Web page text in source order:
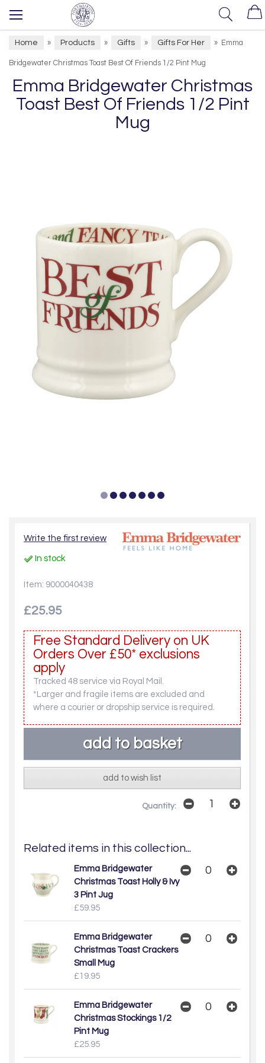
Home » Products » Gifts » Gifts For Her » Emma
Bridgewater Christmas Toast Best Of Friends 1/2 Pint Mug
Emma Bridgewater Christmas
Toast Best Of Friends 1/2 Pint
Mug
Write the first review
In stock
Item: 9000040438
£25.95
Free Standard Delivery on UK
Orders Over £50* exclusions
apply
Tracked 48 service via Royal Mail.
*Larger and fragile items are excluded and
where a courier or dropship service is required.
add to wish list
Quantity:
Related items in this collection...
Emma Bridgewater
Christmas Toast Holly & Ivy
3 Pint Jug
£59.95
Emma Bridgewater
Christmas Toast Crackers
Small Mug
£19.95
Emma Bridgewater
Christmas Stockings 1/2
Pint Mug
£25.95